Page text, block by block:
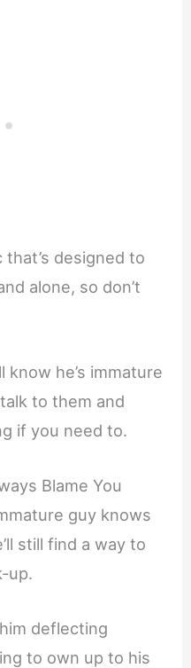
that’s designed to
alone, so don’t
know he’s immature
to them and
if you need to.
Blame You
guy knows
still find a way to
up.
deflecting
to own up to his